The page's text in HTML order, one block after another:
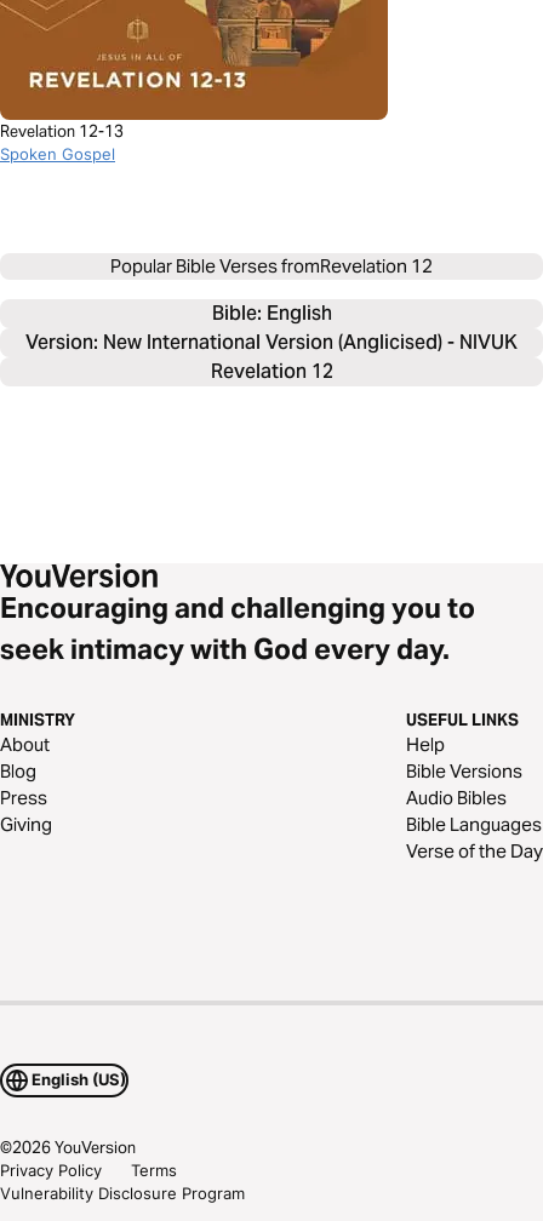
Revelation 12-13
Spoken Gospel
Popular Bible Verses fromRevelation 12
Bible: English
Version: New International Version (Anglicised) - NIVUK
Revelation 12
Encouraging and challenging you to
seek intimacy with God every day.
MINISTRY
About
Blog
Press
Giving
USEFUL LINKS
Help
Bible Versions
Audio Bibles
Bible Languages
Verse of the Day
English (US)
©2026YouVersion
Privacy Policy
Terms
Vulnerability Disclosure Program